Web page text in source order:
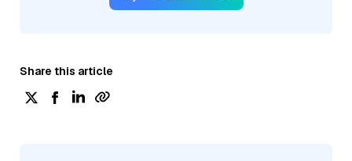
Share this article